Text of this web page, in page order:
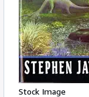
Stock Image